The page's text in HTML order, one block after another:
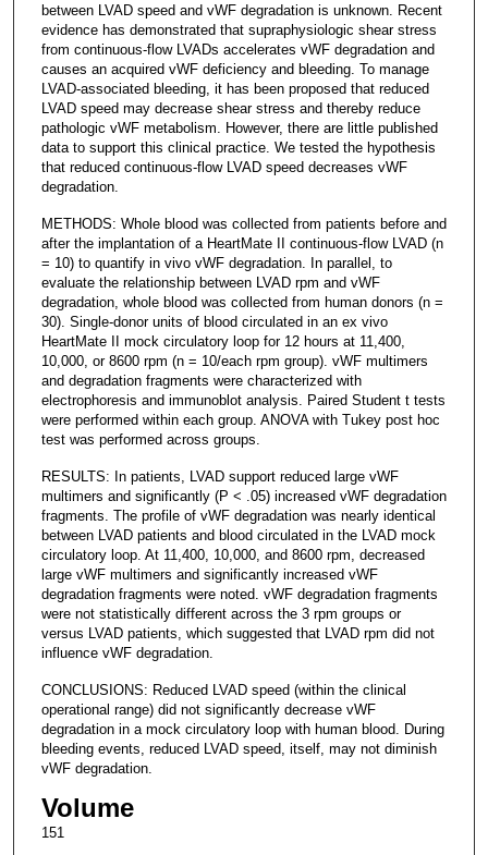
between LVAD speed and vWF degradation is unknown. Recent
evidence has demonstrated that supraphysiologic shear stress
from continuous-flow LVADs accelerates vWF degradation and
causes an acquired vWF deficiency and bleeding. To manage
LVAD-associated bleeding, it has been proposed that reduced
LVAD speed may decrease shear stress and thereby reduce
pathologic vWF metabolism. However, there are little published
data to support this clinical practice. We tested the hypothesis
that reduced continuous-flow LVAD speed decreases vWF
degradation.
METHODS: Whole blood was collected from patients before and
after the implantation of a HeartMate II continuous-flow LVAD (n
= 10) to quantify in vivo vWF degradation. In parallel, to
evaluate the relationship between LVAD rpm and vWF
degradation, whole blood was collected from human donors (n =
30). Single-donor units of blood circulated in an ex vivo
HeartMate II mock circulatory loop for 12 hours at 11,400,
10,000, or 8600 rpm (n = 10/each rpm group). vWF multimers
and degradation fragments were characterized with
electrophoresis and immunoblot analysis. Paired Student t tests
were performed within each group. ANOVA with Tukey post hoc
test was performed across groups.
RESULTS: In patients, LVAD support reduced large vWF
multimers and significantly (P < .05) increased vWF degradation
fragments. The profile of vWF degradation was nearly identical
between LVAD patients and blood circulated in the LVAD mock
circulatory loop. At 11,400, 10,000, and 8600 rpm, decreased
large vWF multimers and significantly increased vWF
degradation fragments were noted. vWF degradation fragments
were not statistically different across the 3 rpm groups or
versus LVAD patients, which suggested that LVAD rpm did not
influence vWF degradation.
CONCLUSIONS: Reduced LVAD speed (within the clinical
operational range) did not significantly decrease vWF
degradation in a mock circulatory loop with human blood. During
bleeding events, reduced LVAD speed, itself, may not diminish
vWF degradation.
Volume
151